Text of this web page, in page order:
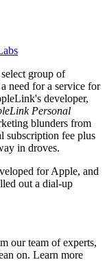
group of
need for a service for
developer,
Personal
blunders from
subscription fee plus
in droves.
for Apple, and
out a dial-up
our team of experts,
on. Learn more